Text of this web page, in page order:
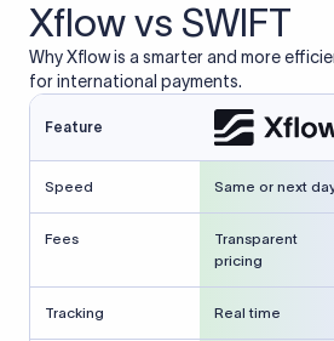
Xflow vs SWIFT
Why Xflow is a smarter and more
for international payments.
Feature
Speed Same or next
Fees
Transparent
pricing
Tracking Real time